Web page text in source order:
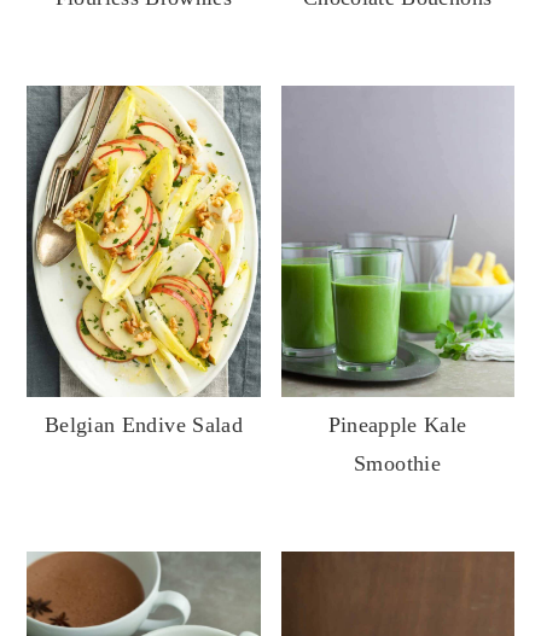
Belgian Endive Salad
Pineapple Kale
Smoothie